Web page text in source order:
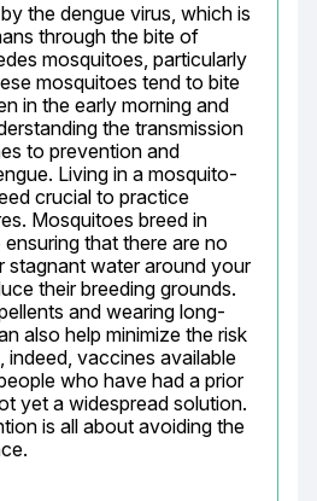
the dengue virus, which is
through the bite of
mosquitoes, particularly
mosquitoes tend to bite
in the early morning and
the transmission
to prevention and
Living in a mosquito-
crucial to practice
Mosquitoes breed in
that there are no
stagnant water around your
their breeding grounds.
and wearing long-
also help minimize the risk
indeed, vaccines available
who have had a prior
yet a widespread solution.
is all about avoiding the